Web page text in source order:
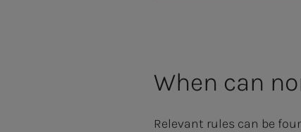
When can
Relevant rules can be